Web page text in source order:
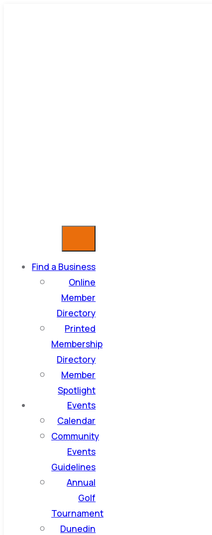
Find a Business
Online
Member
Directory
Printed
Membership
Directory
Member
Spotlight
Events
Calendar
Community
Events
Guidelines
Annual
Golf
Tournament
Dunedin